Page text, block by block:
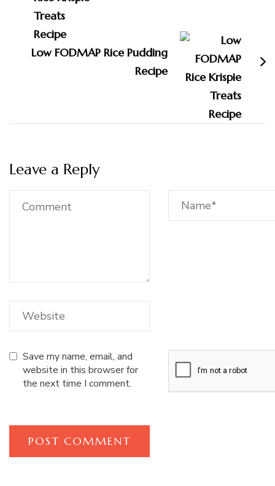
Low FODMAP Rice Pudding
Recipe
Leave a Reply
Save my name, email, and
website in this browser for
the next time I comment.